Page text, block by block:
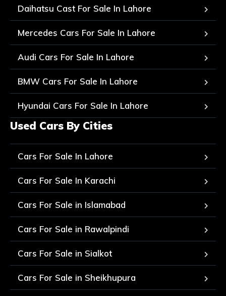
Daihatsu Cast For Sale In Lahore
Mercedes Cars For Sale In Lahore
Audi Cars For Sale In Lahore
BMW Cars For Sale In Lahore
Hyundai Cars For Sale In Lahore
Used Cars By Cities
Cars For Sale In Lahore
Cars For Sale In Karachi
Cars For Sale in Islamabad
Cars For Sale in Rawalpindi
Cars For Sale in Sialkot
Cars For Sale in Sheikhupura